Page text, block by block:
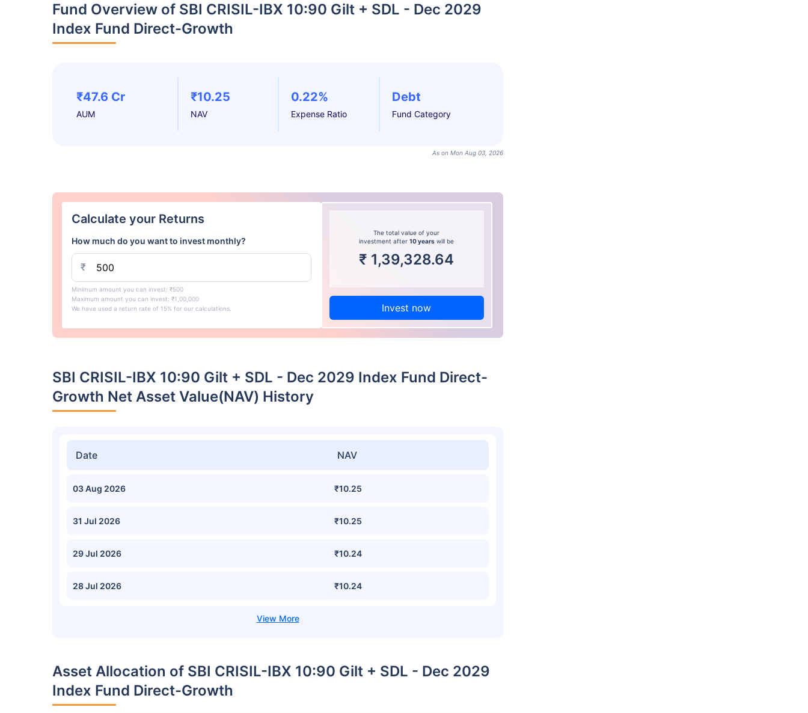
Fund Overview of SBI CRISIL-IBX 10:90 Gilt + SDL - Dec 2029
Index Fund Direct-Growth
₹47.6 Cr
AUM
₹10.25
NAV
0.22%
Expense Ratio
Debt
Fund Category
As on Mon Aug 03, 2026
Calculate your Returns
How much do you want to invest monthly?
₹
Minimum amount you can invest: ₹500
Maximum amount you can invest: ₹1,00,000
We have used a return rate of 15% for our calculations.
The total value of your
investment after10 years will be
₹ 1,39,328.64
Invest now
SBI CRISIL-IBX 10:90 Gilt + SDL - Dec 2029 Index Fund Direct-
Growth Net Asset Value(NAV) History
Date NAV
03 Aug 2026 ₹10.25
31 Jul 2026 ₹10.25
29 Jul 2026 ₹10.24
28 Jul 2026 ₹10.24
Asset Allocation of SBI CRISIL-IBX 10:90 Gilt + SDL - Dec 2029
Index Fund Direct-Growth